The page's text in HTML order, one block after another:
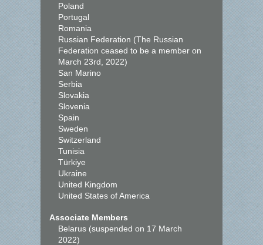
Poland
Portugal
Romania
Russian Federation (The Russian
Federation ceased to be a member on
March 23rd, 2022)
San Marino
Serbia
Slovakia
Slovenia
Spain
Sweden
Switzerland
Tunisia
Türkiye
Ukraine
United Kingdom
United States of America
Associate Members
Belarus (suspended on 17 March
2022)